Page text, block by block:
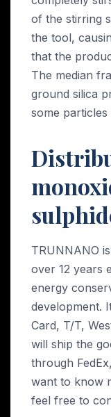
of the stirring
the tool,
that the
The median
ground silica
some
TRUNNANO
over 12 years
energy
development.
Card, T/T,
will ship the
through
want to know
feel free to